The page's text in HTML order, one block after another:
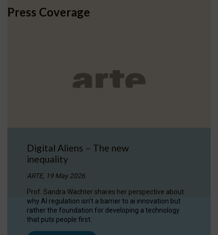
Press Coverage
Digital Aliens – The new
inequality
ARTE, 19 May 2026
Prof. Sandra Wachter shares her perspective about
why AI regulation isn’t a barrier to ai innovation but
rather the foundation for developing a technology
that puts people first.